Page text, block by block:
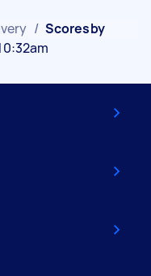
/ Scoresby